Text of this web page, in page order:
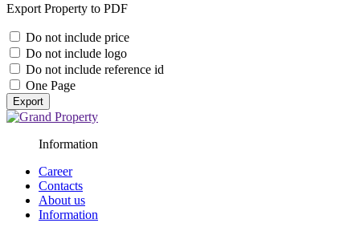
Export Property to PDF
Do not include price
Do not include logo
Do not include reference id
One Page
Export
Information
Career
Contacts
About us
Information